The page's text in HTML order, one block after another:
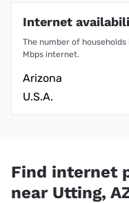
Internet
The number of
Mbps internet.
Arizona
U.S.A.
Find internet
near Utting,